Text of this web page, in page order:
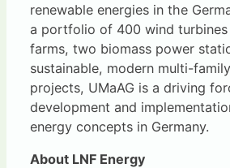
renewable energies in the
a portfolio of 400 wind
farms, two biomass power
sustainable, modern multi-
projects, UMaAG is a driving
development and
energy concepts in Germany.
About LNF Energy